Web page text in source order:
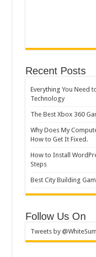
Recent Posts
Everything You Need
Technology
The Best Xbox 360
Why Does My
How to Get It Fixed.
How to Install
Steps
Best City Building
Follow Us On
Tweets by